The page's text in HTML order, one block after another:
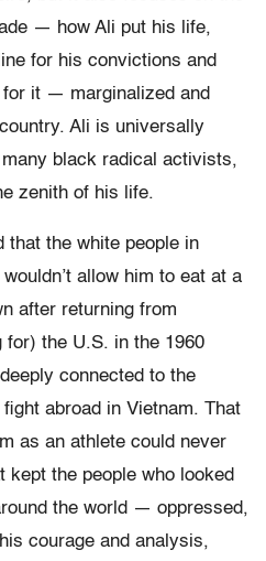
— how Ali put his life,
for his convictions and
it — marginalized and
Ali is universally
black radical activists,
zenith of his life.
that the white people in
allow him to eat at a
after returning from
for) the U.S. in the 1960
connected to the
abroad in Vietnam. That
as an athlete could never
the people who looked
the world — oppressed,
courage and analysis,